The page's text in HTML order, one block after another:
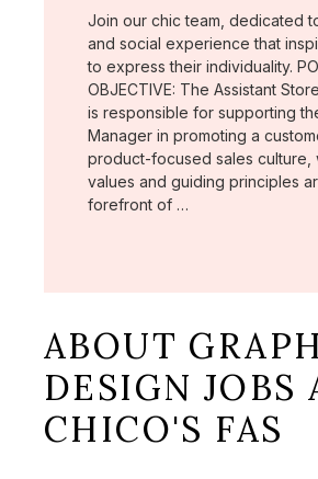
Join our chic team, dedicated
and social experience that
to express their individuality.
OBJECTIVE: The Assistant
is responsible for supporting
Manager in promoting a
product-focused sales culture,
values and guiding principles
forefront of …
ABOUT
DESIGN JOBS
CHICO'S FAS